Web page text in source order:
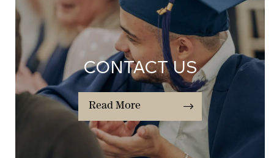
CONTACT US
Read More